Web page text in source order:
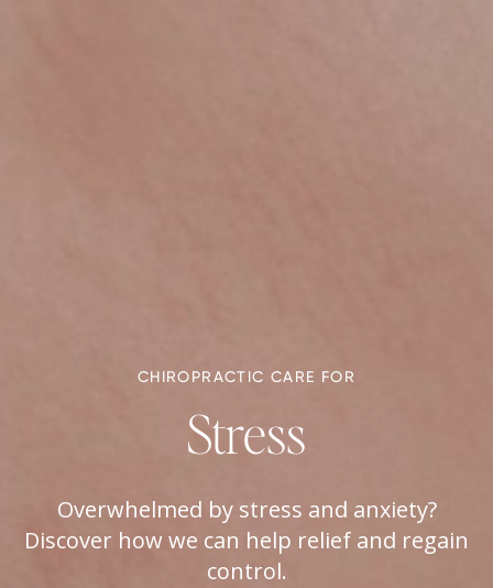
CHIROPRACTIC CARE FOR
Stress
Overwhelmed by stress and anxiety?
Discover how we can help relief and regain
control.